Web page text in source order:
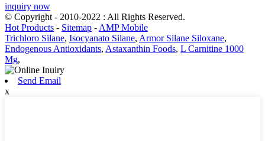
inquiry now
© Copyright - 2010-2022 : All Rights Reserved.
Hot Products - Sitemap - AMP Mobile
Trichloro Silane, Isocyanato Silane, Armor Silane Siloxane,
Endogenous Antioxidants, Astaxanthin Foods, L Carnitine 1000
Mg,
Send Email
x